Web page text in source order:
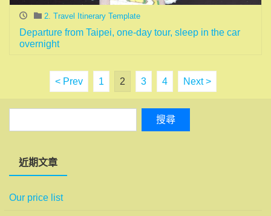
2. Travel Itinerary Template
Departure from Taipei, one-day tour, sleep in the car
overnight
< Prev 1 2 3 4 Next >
近期文章
Our price list